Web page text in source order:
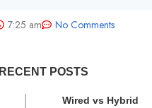
7:25 am No Comments
RECENT POSTS
Wired vs Hybrid